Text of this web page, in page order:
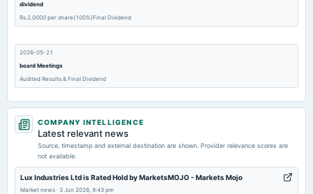
dividend
Rs.2.0000 per share(100%)Final Dividend
2026-05-21
board Meetings
Audited Results & Final Dividend
2026-02-14
board Meetings
2025-11-08
board Meetings
COMPANY INTELLIGENCE
Latest relevant news
Source, timestamp and external destination are shown. Provider relevance scores are
not available.
Lux Industries Ltd is Rated Hold by MarketsMOJO - Markets Mojo
Market news · 3 Jun 2026, 9:43 pm